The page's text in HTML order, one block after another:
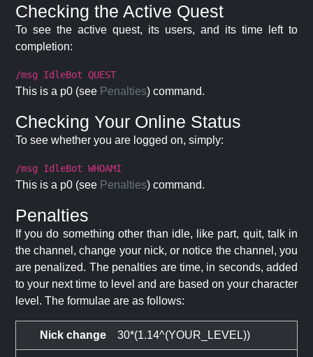
Checking the Active Quest
To see the active quest, its users, and its time left to
completion:
/msg IdleBot QUEST
This is a p0 (see Penalties) command.
Checking Your Online Status
To see whether you are logged on, simply:
/msg IdleBot WHOAMI
This is a p0 (see Penalties) command.
Penalties
If you do something other than idle, like part, quit, talk in
the channel, change your nick, or notice the channel, you
are penalized. The penalties are time, in seconds, added
to your next time to level and are based on your character
level. The formulae are as follows:
Nick change 30*(1.14^(YOUR_LEVEL))